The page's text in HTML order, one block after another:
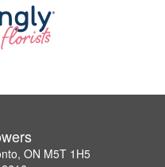
ON M5T 1H5